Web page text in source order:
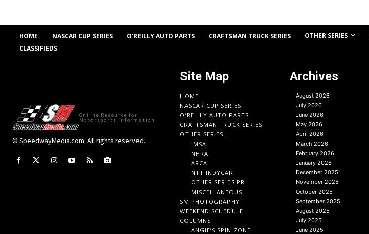
HOME NASCAR CUP SERIES O’REILLY AUTO PARTS CRAFTSMAN TRUCK SERIES OTHER SERIES
CLASSIFIEDS
Online Resource for
Motorsports Information
© SpeedwayMedia.com. All rights reserved.
Site Map
HOME
NASCAR CUP SERIES
O’REILLY AUTO PARTS
CRAFTSMAN TRUCK SERIES
OTHER SERIES
IMSA
NHRA
ARCA
NTT INDYCAR
OTHER SERIES PR
MISCELLANEOUS
SM PHOTOGRAPHY
WEEKEND SCHEDULE
COLUMNS
ANGIE’S SPIN ZONE
Archives
August 2026
July 2026
June 2026
May 2026
April 2026
March 2026
February 2026
January 2026
December 2025
November 2025
October 2025
September 2025
August 2025
July 2025
June 2025